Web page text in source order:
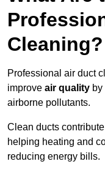
Cleaning?
Professional air duct
improve air quality
airborne pollutants.
Clean ducts
helping heating and
reducing energy bills.